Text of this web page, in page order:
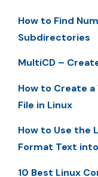
How to Find
Subdirectories
MultiCD –
How to Create a
File in Linux
How to Use the
Format Text
10 Best Linux